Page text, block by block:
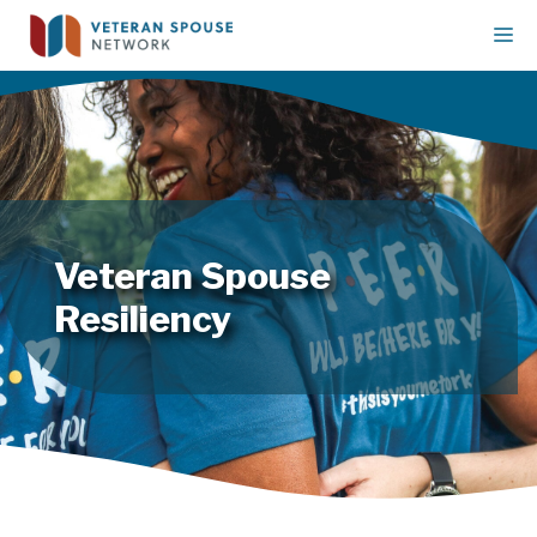
Skip
content
Veteran Spouse
Resiliency